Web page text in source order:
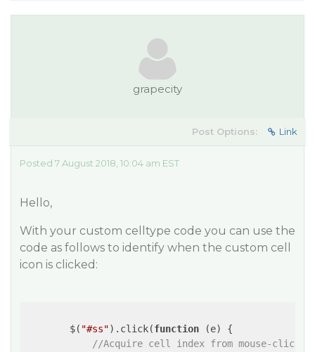
grapecity
Post Options: Link
Posted 7 August 2018, 10:04 am EST
Hello,
With your custom celltype code you can use the
code as follows to identify when the custom cell
icon is clicked:
        $(
"#ss").click(function (e) {
//Acquire cell index from mouse-